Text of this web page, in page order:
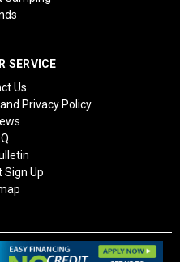
SERVICE
Us
Privacy Policy
Sign Up